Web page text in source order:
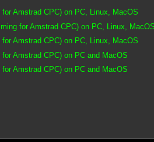
Amstrad CPC) on PC, Linux, MacOS
for Amstrad CPC) on PC, Linux, MacOS
Amstrad CPC) on PC, Linux, MacOS
Amstrad CPC) on PC and MacOS
Amstrad CPC) on PC and MacOS